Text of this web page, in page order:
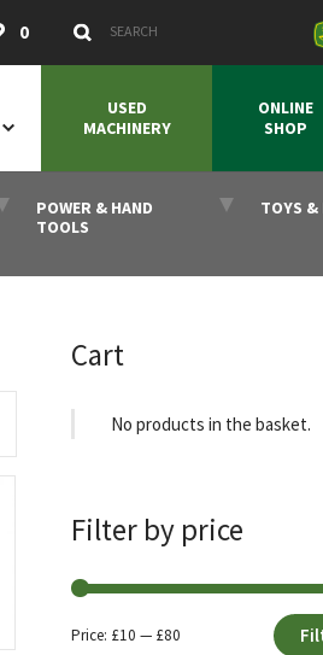
0 Search Keywords
USED
MACHINERY
ONLINE
SHOP
POWER & HAND
TOOLS
TOYS &
Cart
No products in the basket.
Filter by price
Price: £10 — £80